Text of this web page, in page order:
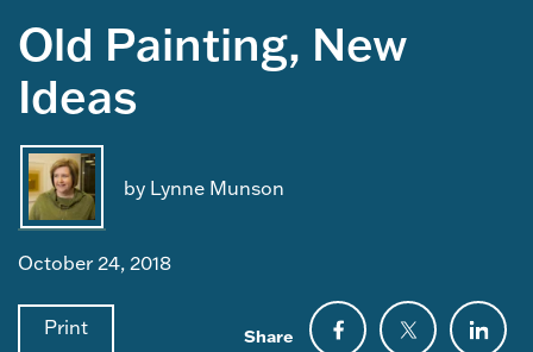
Old Painting, New
Ideas
by Lynne Munson
October 24, 2018
Print Share